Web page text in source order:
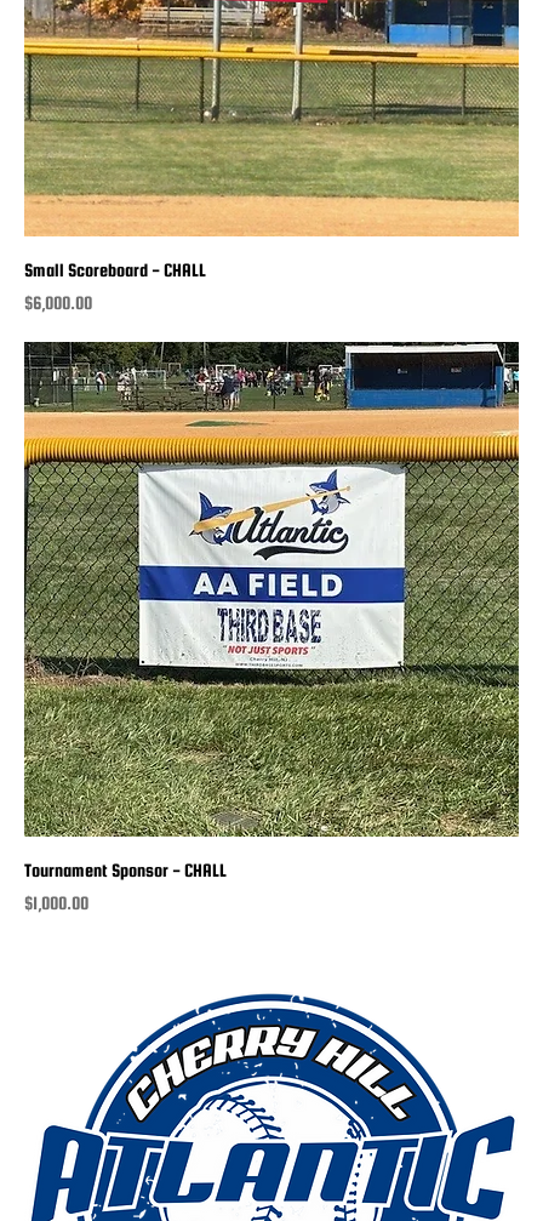
Small Scoreboard - CHALL
Price
$6,000.00
Tournament Sponsor - CHALL
Price
$1,000.00